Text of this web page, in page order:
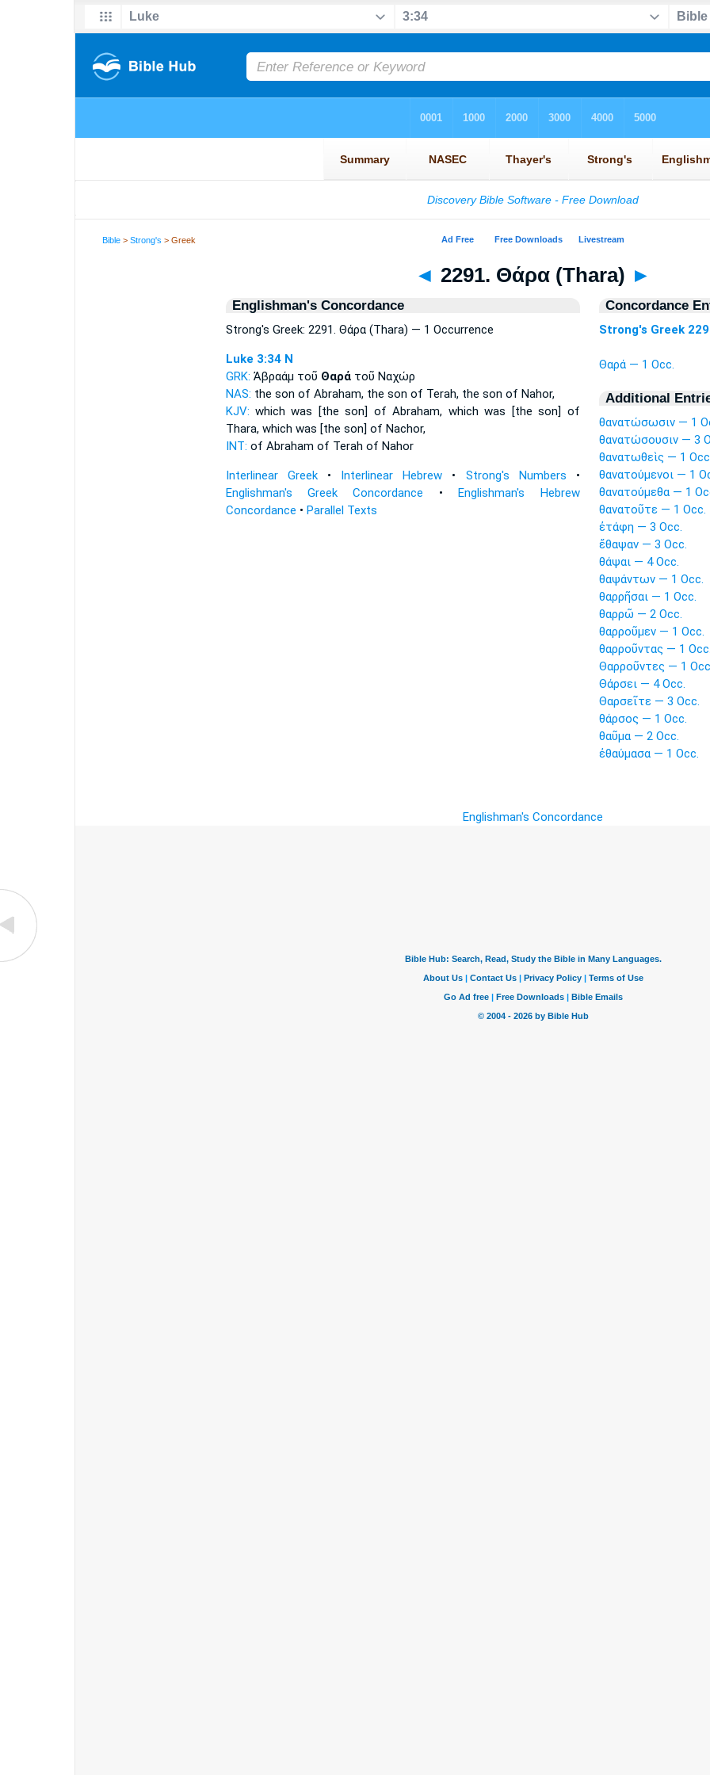
Bible >Strong's > Greek
◄ 2291. Θάρα (Thara) ►
Englishman's Concordance
Strong's Greek: 2291. Θάρα (Thara) — 1 Occurrence
Luke 3:34 N
GRK: Ἀβραάμ τοῦ Θαράτοῦ Ναχώρ
NAS: the son of Abraham, the son of Terah,the son of Nahor,
KJV: which was [the son] of Abraham, which was [the son] of
Thara,which was [the son] of Nachor,
INT: of Abraham of Terah of Nahor
Interlinear Greek• Interlinear Hebrew • Strong's Numbers •
Englishman's Greek Concordance •Englishman's Hebrew
Concordance • Parallel Texts
Concordance
Strong's Greek
Θαρά — 1 Occ.
Additional
θανατώσωσιν — 1
θανατώσουσιν — 3
θανατωθεὶς — 1
θανατούμενοι — 1
θανατούμεθα — 1
θανατοῦτε — 1 Occ.
ἐτάφη — 3 Occ.
ἔθαψαν — 3 Occ.
θάψαι — 4 Occ.
θαψάντων — 1 Occ.
θαρρῆσαι — 1 Occ.
θαρρῶ — 2 Occ.
θαρροῦμεν — 1 Occ.
θαρροῦντας — 1 Occ.
Θαρροῦντες — 1
Θάρσει — 4 Occ.
Θαρσεῖτε — 3 Occ.
θάρσος — 1 Occ.
θαῦμα — 2 Occ.
ἐθαύμασα — 1 Occ.
Englishman's Concordance